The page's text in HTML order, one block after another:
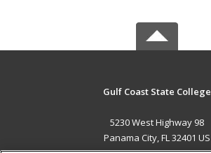
Gulf Coast State College
5230 West Highway 98
Panama City, FL 32401 US